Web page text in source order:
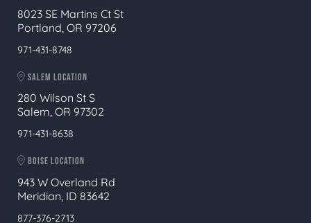
8023 SE Martins Ct St
Portland, OR 97206
971-431-8748
SALEM LOCATION
280 Wilson St S
Salem, OR 97302
971-431-8638
BOISE LOCATION
943 W Overland Rd
Meridian, ID 83642
877-376-2713